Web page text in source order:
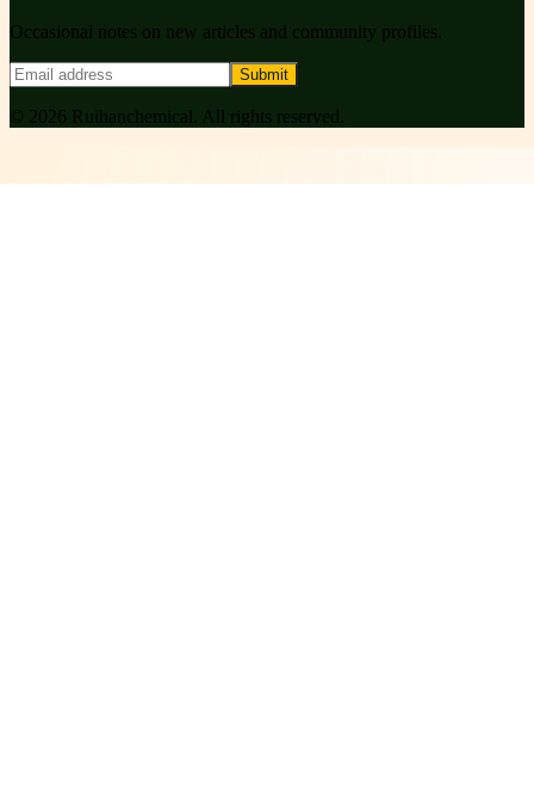
Occasional notes on new articles and community profiles.
Submit
© 2026 Ruihanchemical . All rights reserved.